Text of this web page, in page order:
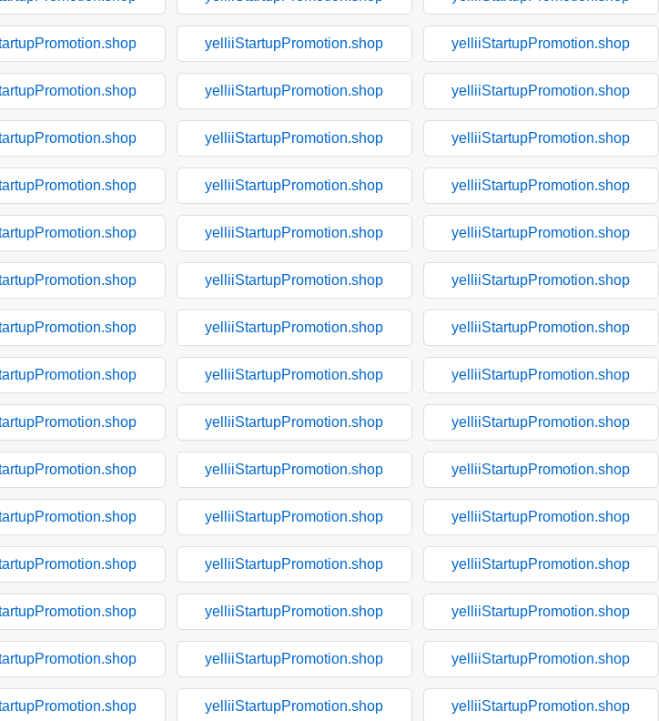
yelliiStartupPromotion.shop yelliiStartupPromotion.shop
yelliiStartupPromotion.shop yelliiStartupPromotion.shop
yelliiStartupPromotion.shop yelliiStartupPromotion.shop
yelliiStartupPromotion.shop yelliiStartupPromotion.shop
yelliiStartupPromotion.shop yelliiStartupPromotion.shop
yelliiStartupPromotion.shop yelliiStartupPromotion.shop
yelliiStartupPromotion.shop yelliiStartupPromotion.shop
yelliiStartupPromotion.shop yelliiStartupPromotion.shop
yelliiStartupPromotion.shop yelliiStartupPromotion.shop
yelliiStartupPromotion.shop yelliiStartupPromotion.shop
yelliiStartupPromotion.shop yelliiStartupPromotion.shop
yelliiStartupPromotion.shop yelliiStartupPromotion.shop
yelliiStartupPromotion.shop yelliiStartupPromotion.shop
yelliiStartupPromotion.shop yelliiStartupPromotion.shop
yelliiStartupPromotion.shop yelliiStartupPromotion.shop